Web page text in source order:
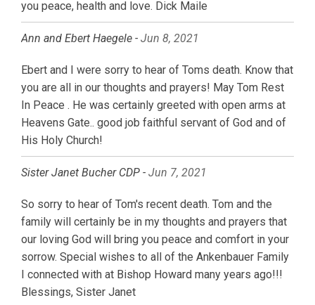
you peace, health and love. Dick Maile
Ann and Ebert Haegele - Jun 8, 2021
Ebert and I were sorry to hear of Toms death. Know that
you are all in our thoughts and prayers! May Tom Rest
In Peace . He was certainly greeted with open arms at
Heavens Gate.. good job faithful servant of God and of
His Holy Church!
Sister Janet Bucher CDP - Jun 7, 2021
So sorry to hear of Tom's recent death. Tom and the
family will certainly be in my thoughts and prayers that
our loving God will bring you peace and comfort in your
sorrow. Special wishes to all of the Ankenbauer Family
I connected with at Bishop Howard many years ago!!!
Blessings, Sister Janet